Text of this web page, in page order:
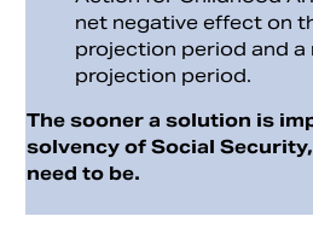
net negative effect on
projection period and
projection period.
The sooner a solution is
solvency of Social
need to be.